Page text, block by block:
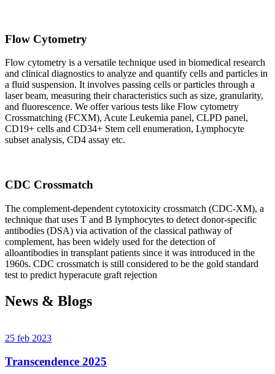
Flow Cytometry
Flow cytometry is a versatile technique used in biomedical research
and clinical diagnostics to analyze and quantify cells and particles in
a fluid suspension. It involves passing cells or particles through a
laser beam, measuring their characteristics such as size, granularity,
and fluorescence. We offer various tests like Flow cytometry
Crossmatching (FCXM), Acute Leukemia panel, CLPD panel,
CD19+ cells and CD34+ Stem cell enumeration, Lymphocyte
subset analysis, CD4 assay etc.
CDC Crossmatch
The complement-dependent cytotoxicity crossmatch (CDC-XM), a
technique that uses T and B lymphocytes to detect donor-specific
antibodies (DSA) via activation of the classical pathway of
complement, has been widely used for the detection of
alloantibodies in transplant patients since it was introduced in the
1960s. CDC crossmatch is still considered to be the gold standard
test to predict hyperacute graft rejection
News & Blogs
25 feb 2023
Transcendence 2025